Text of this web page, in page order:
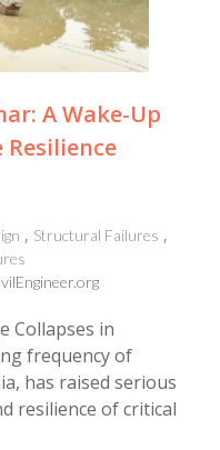
A Wake-Up
Structural Failures
Collapses in
frequency of
has raised serious
resilience of critical